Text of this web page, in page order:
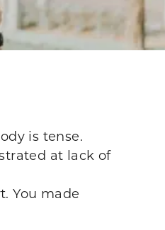
is tense.
at lack of
You made